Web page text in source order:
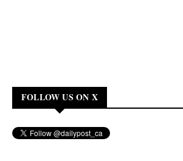
FOLLOW US ON X